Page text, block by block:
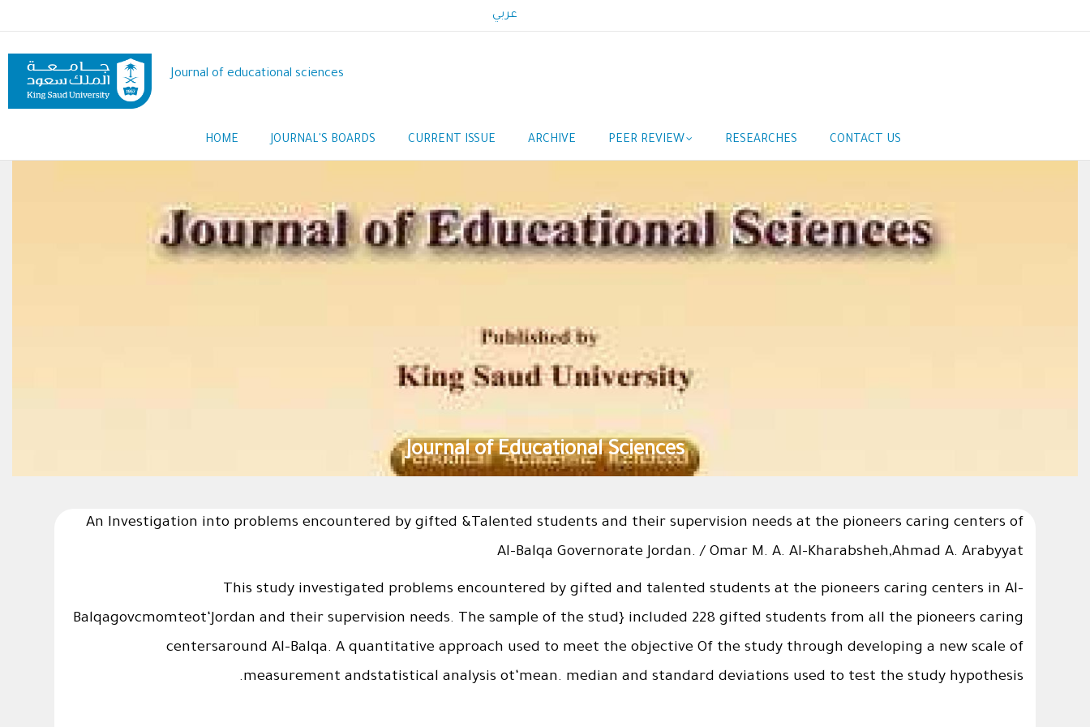
to
content
عربي
Journal of educational sciences
navigation
HOME JOURNAL'S BOARDS CURRENT ISSUE ARCHIVE PEER REVIEW RESEARCHES CONTACT US
Journal of Educational Sciences
An Investigation into problems encountered by gifted &Talented students and their supervision needs at the pioneers caring centers of
Al-Balqa Governorate Jordan. / Omar M. A. Al-Kharabsheh,Ahmad A. Arabyyat
This study investigated problems encountered by gifted and talented students at the pioneers caring centers in Al-
Balqagovcmomteot‘Jordan and their supervision needs. The sample of the stud} included 228 gifted students from all the pioneers caring
centersaround Al-Balqa. A quantitative approach used to meet the objective Of the study through developing a new scale of
measurement andstatistical analysis ot‘mean. median and standard deviations used to test the study hypothesis.